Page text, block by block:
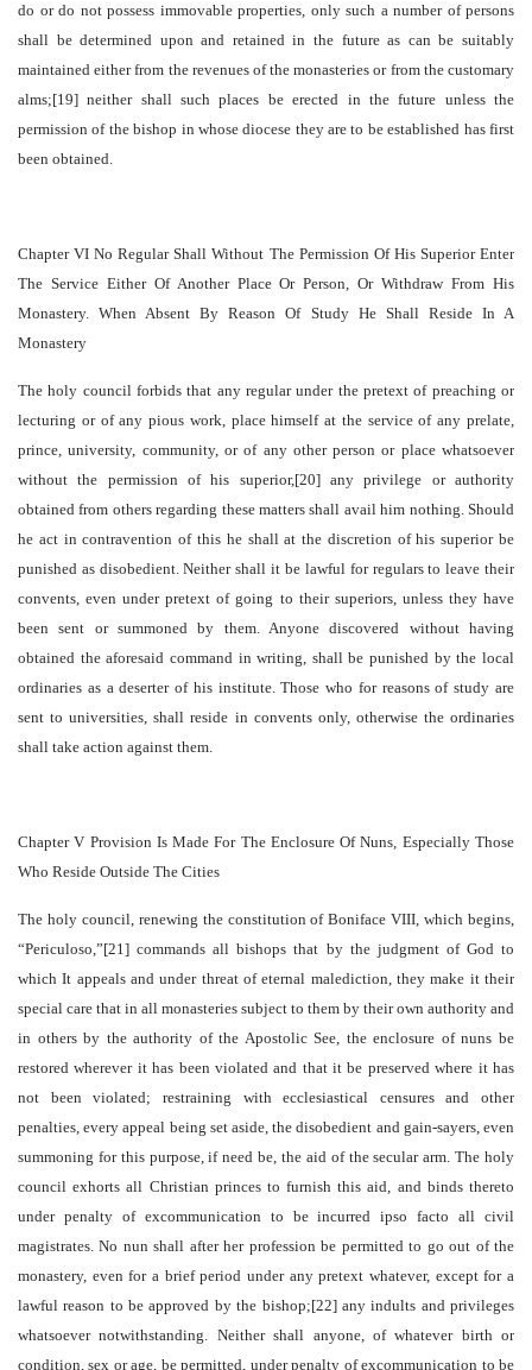
do or do not possess immovable properties, only such a number of persons
shall be determined upon and retained in the future as can be suitably
maintained either from the revenues of the monasteries or from the customary
alms;[19] neither shall such places be erected in the future unless the
permission of the bishop in whose diocese they are to be established has first
been obtained.
Chapter VI No Regular Shall Without The Permission Of His Superior Enter
The Service Either Of Another Place Or Person, Or Withdraw From His
Monastery. When Absent By Reason Of Study He Shall Reside In A
Monastery
The holy council forbids that any regular under the pretext of preaching or
lecturing or of any pious work, place himself at the service of any prelate,
prince, university, community, or of any other person or place whatsoever
without the permission of his superior,[20] any privilege or authority
obtained from others regarding these matters shall avail him nothing. Should
he act in contravention of this he shall at the discretion of his superior be
punished as disobedient. Neither shall it be lawful for regulars to leave their
convents, even under pretext of going to their superiors, unless they have
been sent or summoned by them. Anyone discovered without having
obtained the aforesaid command in writing, shall be punished by the local
ordinaries as a deserter of his institute. Those who for reasons of study are
sent to universities, shall reside in convents only, otherwise the ordinaries
shall take action against them.
Chapter V Provision Is Made For The Enclosure Of Nuns, Especially Those
Who Reside Outside The Cities
The holy council, renewing the constitution of Boniface VIII, which begins,
“Periculoso,”[21] commands all bishops that by the judgment of God to
which It appeals and under threat of eternal malediction, they make it their
special care that in all monasteries subject to them by their own authority and
in others by the authority of the Apostolic See, the enclosure of nuns be
restored wherever it has been violated and that it be preserved where it has
not been violated; restraining with ecclesiastical censures and other
penalties, every appeal being set aside, the disobedient and gain-sayers, even
summoning for this purpose, if need be, the aid of the secular arm. The holy
council exhorts all Christian princes to furnish this aid, and binds thereto
under penalty of excommunication to be incurred ipso facto all civil
magistrates. No nun shall after her profession be permitted to go out of the
monastery, even for a brief period under any pretext whatever, except for a
lawful reason to be approved by the bishop;[22] any indults and privileges
whatsoever notwithstanding. Neither shall anyone, of whatever birth or
condition, sex or age, be permitted, under penalty of excommunication to be